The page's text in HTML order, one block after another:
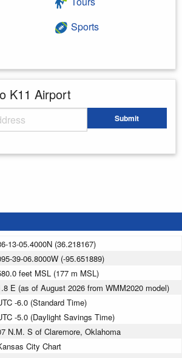
Sports
K11 Airport
Submit
13-05.4000N (36.218167)
39-06.8000W (-95.651889)
feet MSL (177 m MSL)
E (as of August 2026 from WMM2020 model)
-6.0 (Standard Time)
-5.0 (Daylight Savings Time)
N.M. S of Claremore, Oklahoma
City Chart